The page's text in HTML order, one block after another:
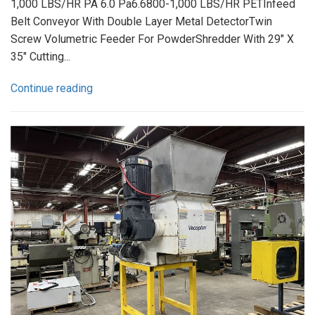
1,000 LBS/HR PA 6.0 Pa6.6800-1,000 LBS/HR PETInfeed
Belt Conveyor With Double Layer Metal DetectorTwin
Screw Volumetric Feeder For PowderShredder With 29" X
35" Cutting...
Continue reading